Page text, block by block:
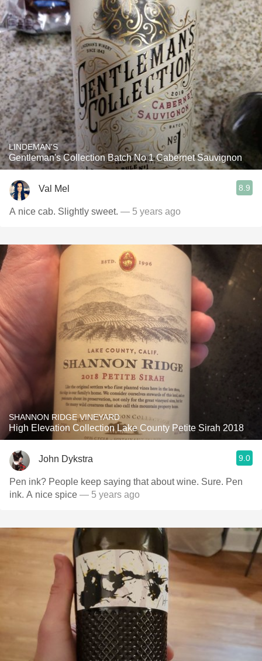
LINDEMAN'S
Gentleman's Collection Batch No 1 Cabernet Sauvignon
Val Mel 8.9
A nice cab. Slightly sweet. — 5 years ago
SHANNON RIDGE VINEYARD
High Elevation Collection Lake County Petite Sirah 2018
John Dykstra 9.0
Pen ink? People keep saying that about wine. Sure. Pen
ink. A nice spice — 5 years ago